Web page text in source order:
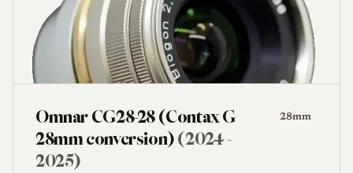
Omnar CG28-28 (Contax G
28mm conversion)(2024 -
2025)
28mm